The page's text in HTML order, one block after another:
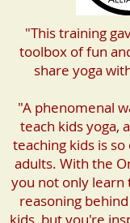
"This training
toolbox of fun
share yoga
"A phenomenal
teach kids yoga,
teaching kids is
adults. With the
you not only learn
reasoning